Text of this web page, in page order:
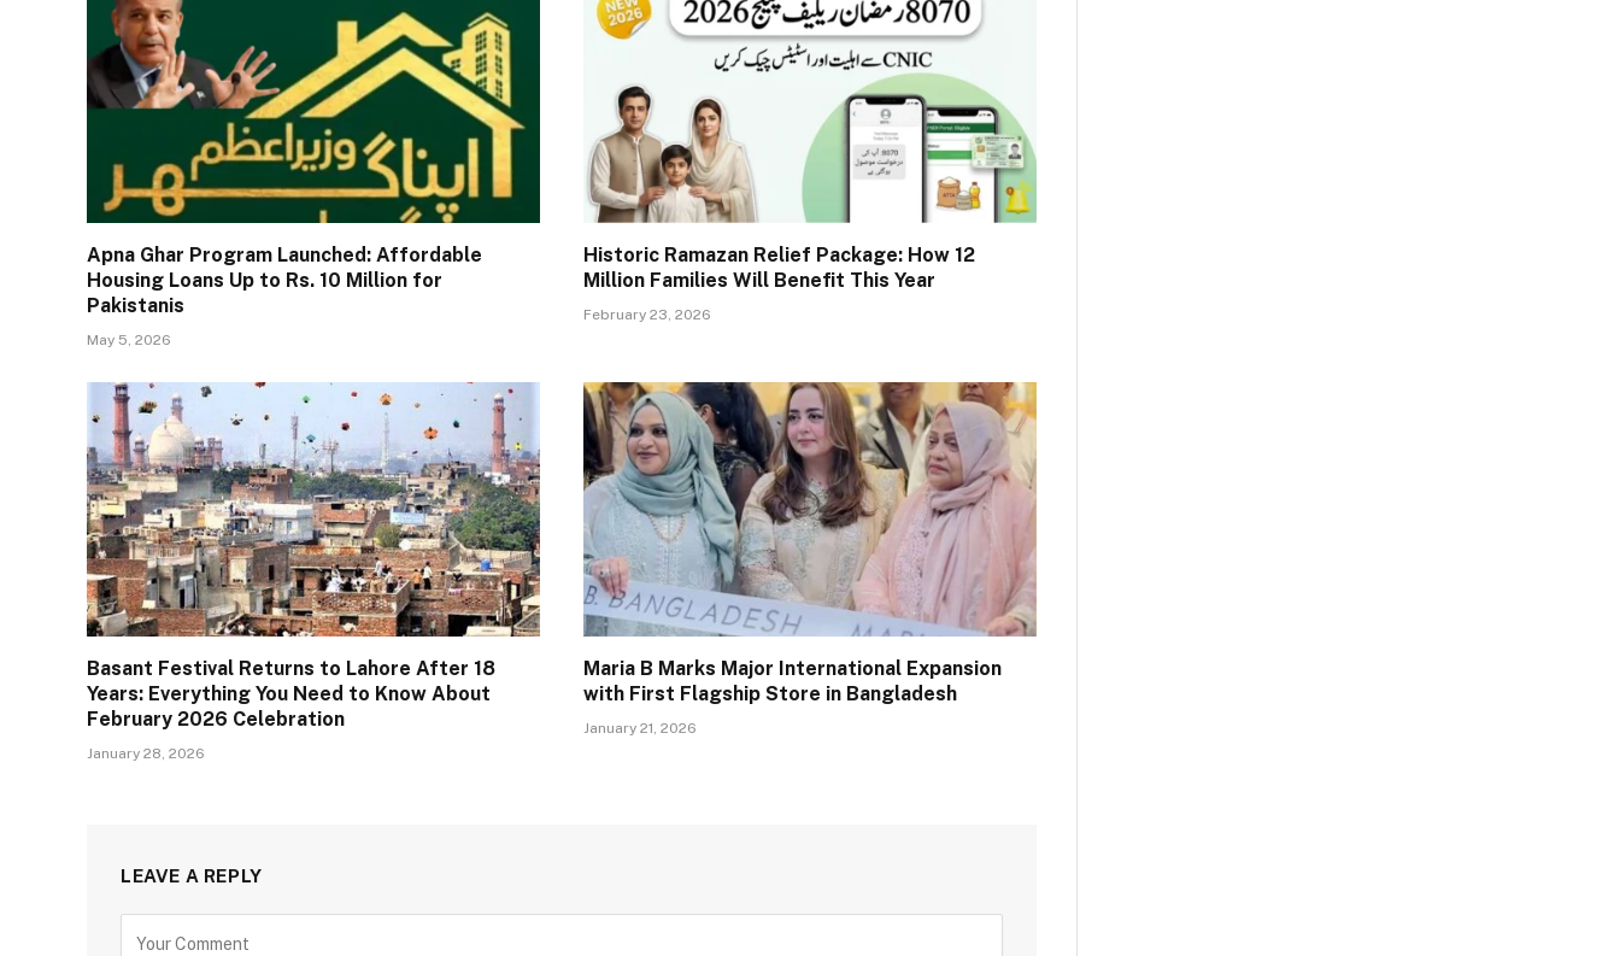
Apna Ghar Program Launched: Affordable
Housing Loans Up to Rs. 10 Million for
Pakistanis
May 5, 2026
Historic Ramazan Relief Package: How 12
Million Families Will Benefit This Year
February 23, 2026
Basant Festival Returns to Lahore After 18
Years: Everything You Need to Know About
February 2026 Celebration
January 28, 2026
Maria B Marks Major International Expansion
with First Flagship Store in Bangladesh
January 21, 2026
LEAVE A REPLY